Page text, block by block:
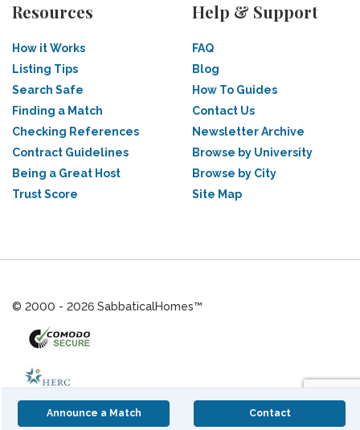
Announce a Match Contact
Resources
How it Works
Listing Tips
Search Safe
Finding a Match
Checking References
Contract Guidelines
Being a Great Host
Trust Score
Help & Support
FAQ
Blog
How To Guides
Contact Us
Newsletter Archive
Browse by University
Browse by City
Site Map
© 2000 - 2026 SabbaticalHomes™